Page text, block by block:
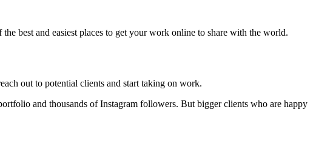
best and easiest places to get your work online to share with the world.
out to potential clients and start taking on work.
and thousands of Instagram followers. But bigger clients who are happy